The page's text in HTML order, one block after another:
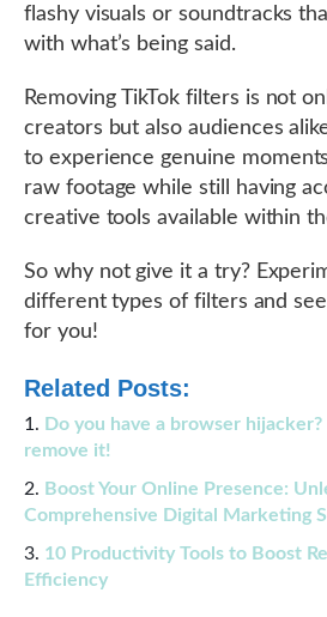
flashy visuals or soundtracks
with what’s being said.
Removing TikTok filters is not
creators but also audiences
to experience genuine
raw footage while still having
creative tools available within
So why not give it a try?
different types of filters and
for you!
Related Posts:
Do you have a browser hijacker?
remove it!
Boost Your Online Presence:
Comprehensive Digital Marketing
10 Productivity Tools to Boost
Efficiency